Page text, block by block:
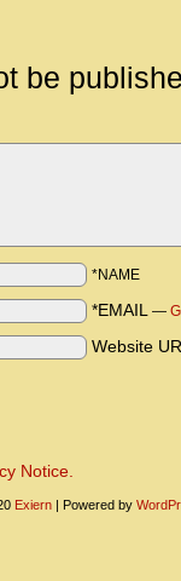
be
*NAME
*EMAIL —
Website
Notice.
Exiern | Powered by